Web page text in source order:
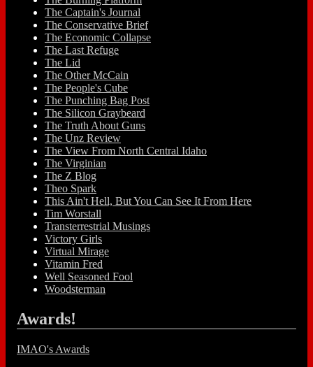
The Captain's Journal
The Conservative Brief
The Economic Collapse
The Last Refuge
The Lid
The Other McCain
The People's Cube
The Punching Bag Post
The Silicon Graybeard
The Truth About Guns
The Unz Review
The View From North Central Idaho
The Virginian
The Z Blog
Theo Spark
This Ain't Hell, But You Can See It From Here
Tim Worstall
Transterrestrial Musings
Victory Girls
Virtual Mirage
Vitamin Fred
Well Seasoned Fool
Woodsterman
Awards!
IMAO's Awards